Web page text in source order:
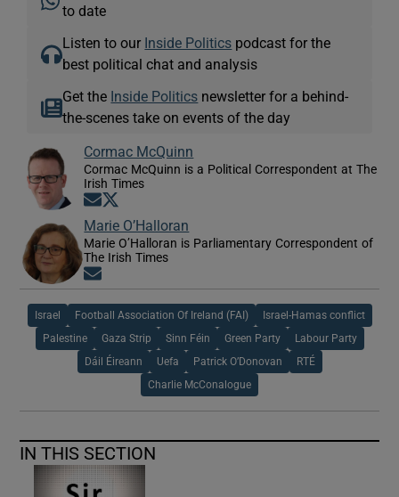
to date
Listen to our Inside Politics podcast for the
best political chat and analysis
Get the Inside Politics newsletter for a behind-
the-scenes take on events of the day
Cormac McQuinn
Cormac McQuinn is a Political Correspondent at The
Irish Times
Opens in new window
Marie O’Halloran
Marie O’Halloran is Parliamentary Correspondent of
The Irish Times
Israel Football Association Of Ireland (FAI) Israel-Hamas conflict
Palestine Gaza Strip Sinn Féin Green Party Labour Party
Dáil Éireann Uefa Patrick O’Donovan RTÉ
Charlie McConalogue
IN THIS SECTION